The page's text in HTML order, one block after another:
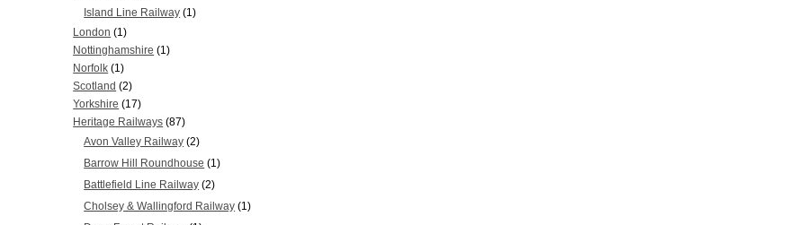
Island Line Railway (1)
London (1)
Nottinghamshire (1)
Norfolk (1)
Scotland (2)
Yorkshire (17)
Heritage Railways (87)
Avon Valley Railway (2)
Barrow Hill Roundhouse (1)
Battlefield Line Railway (2)
Cholsey & Wallingford Railway (1)